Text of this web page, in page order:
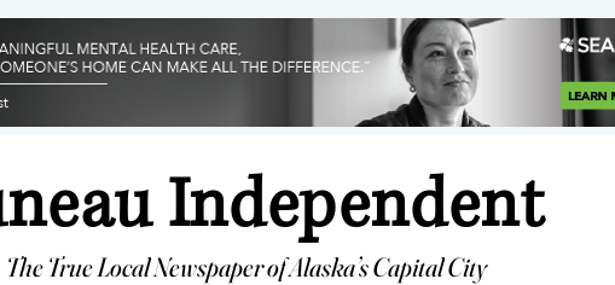
The True Local Newspaper of Alaska’s Capital City
Independent